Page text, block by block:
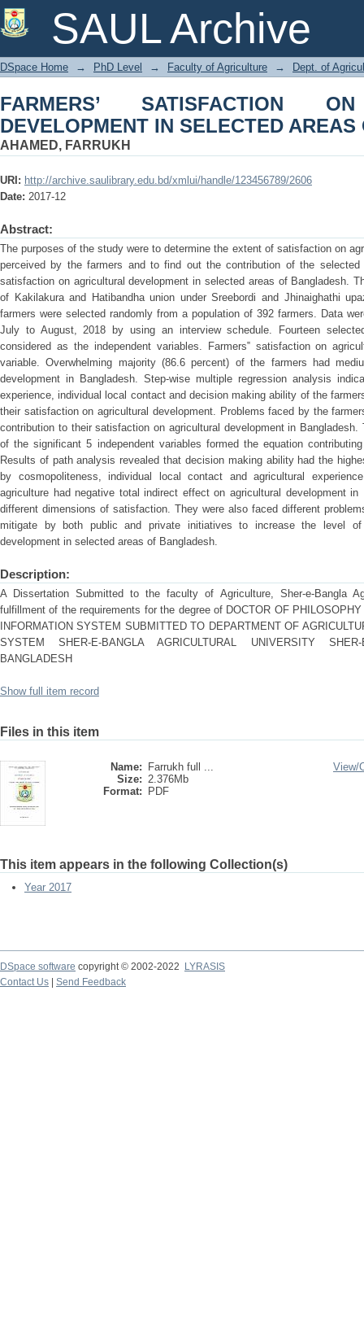
SAUL Archive
FARMERS’ SATISFACTION ON
AREAS OF BANGLADESH
DSpace Home → PhD Level → Faculty of Agriculture → Dept. of
FARMERS’ SATISFACTION
DEVELOPMENT IN SELECTED
AHAMED, FARRUKH
URI: http://archive.saulibrary.edu.bd/xmlui/handle/123456789/2606
Date: 2017-12
Abstract:
The purposes of the study were to determine the extent of satisfaction on
perceived by the farmers and to find out the contribution of the
satisfaction on agricultural development in selected areas of Bangladesh.
of Kakilakura and Hatibandha union under Sreebordi and Jhinaighathi
farmers were selected randomly from a population of 392 farmers. Data
July to August, 2018 by using an interview schedule. Fourteen
considered as the independent variables. Farmers‟ satisfaction on
variable. Overwhelming majority (86.6 percent) of the farmers had
development in Bangladesh. Step-wise multiple regression analysis
experience, individual local contact and decision making ability of the
their satisfaction on agricultural development. Problems faced by the
contribution to their satisfaction on agricultural development in Bangladesh.
of the significant 5 independent variables formed the equation
Results of path analysis revealed that decision making ability had the
by cosmopoliteness, individual local contact and agricultural
agriculture had negative total indirect effect on agricultural development
different dimensions of satisfaction. They were also faced different
mitigate by both public and private initiatives to increase the level of
development in selected areas of Bangladesh.
Description:
A Dissertation Submitted to the faculty of Agriculture, Sher-e-Bangla
fulfillment of the requirements for the degree of DOCTOR OF
INFORMATION SYSTEM SUBMITTED TO DEPARTMENT OF
SYSTEM SHER-E-BANGLA AGRICULTURAL UNIVERSITY
BANGLADESH
Show full item record
Files in this item
Name:
Farrukh full ...
Size: 2.376Mb
Format:
PDF
View/
This item appears in the following Collection(s)
Year 2017
DSpace software copyright © 2002-2022
LYRASIS
Contact Us
Send Feedback